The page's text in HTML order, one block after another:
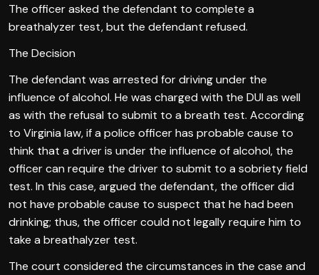
The officer asked the defendant to complete a
breathalyzer test, but the defendant refused.
The Decision
The defendant was arrested for driving under the
influence of alcohol. He was charged with the DUI as well
as with the refusal to submit to a breath test. According
to Virginia law, if a police officer has probable cause to
think that a driver is under the influence of alcohol, the
officer can require the driver to submit to a sobriety field
test. In this case, argued the defendant, the officer did
not have probable cause to suspect that he had been
drinking; thus, the officer could not legally require him to
take a breathalyzer test.
The court considered the circumstances in the case and